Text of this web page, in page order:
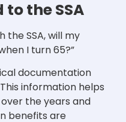
the SSA
the SSA, will my
I turn 65?”
documentation
information helps
the years and
benefits are